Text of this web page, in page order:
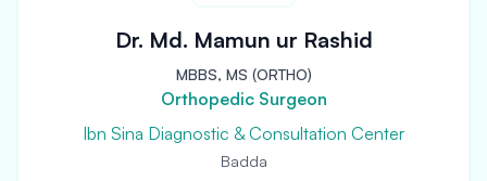
Dr. Md. Mamun ur Rashid
MBBS, MS (ORTHO)
Orthopedic Surgeon
Ibn Sina Diagnostic & Consultation Center
Badda